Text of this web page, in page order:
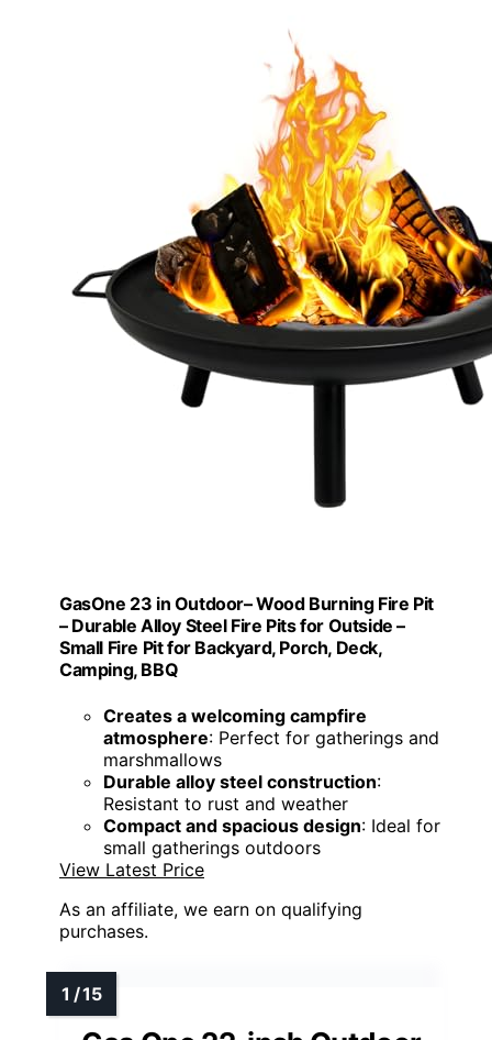
GasOne 23 in Outdoor– Wood Burning Fire Pit
– Durable Alloy Steel Fire Pits for Outside –
Small Fire Pit for Backyard, Porch, Deck,
Camping, BBQ
Creates a welcoming campfire
atmosphere: Perfect for gatherings and
marshmallows
Durable alloy steel construction:
Resistant to rust and weather
Compact and spacious design: Ideal for
small gatherings outdoors
View Latest Price
As an affiliate, we earn on qualifying
purchases.